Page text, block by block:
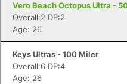
Vero Beach Octopus Ultra -
Overall:2 DP:2
Age: 26
Keys Ultras - 100 Miler
Overall:6 DP:4
Age: 26